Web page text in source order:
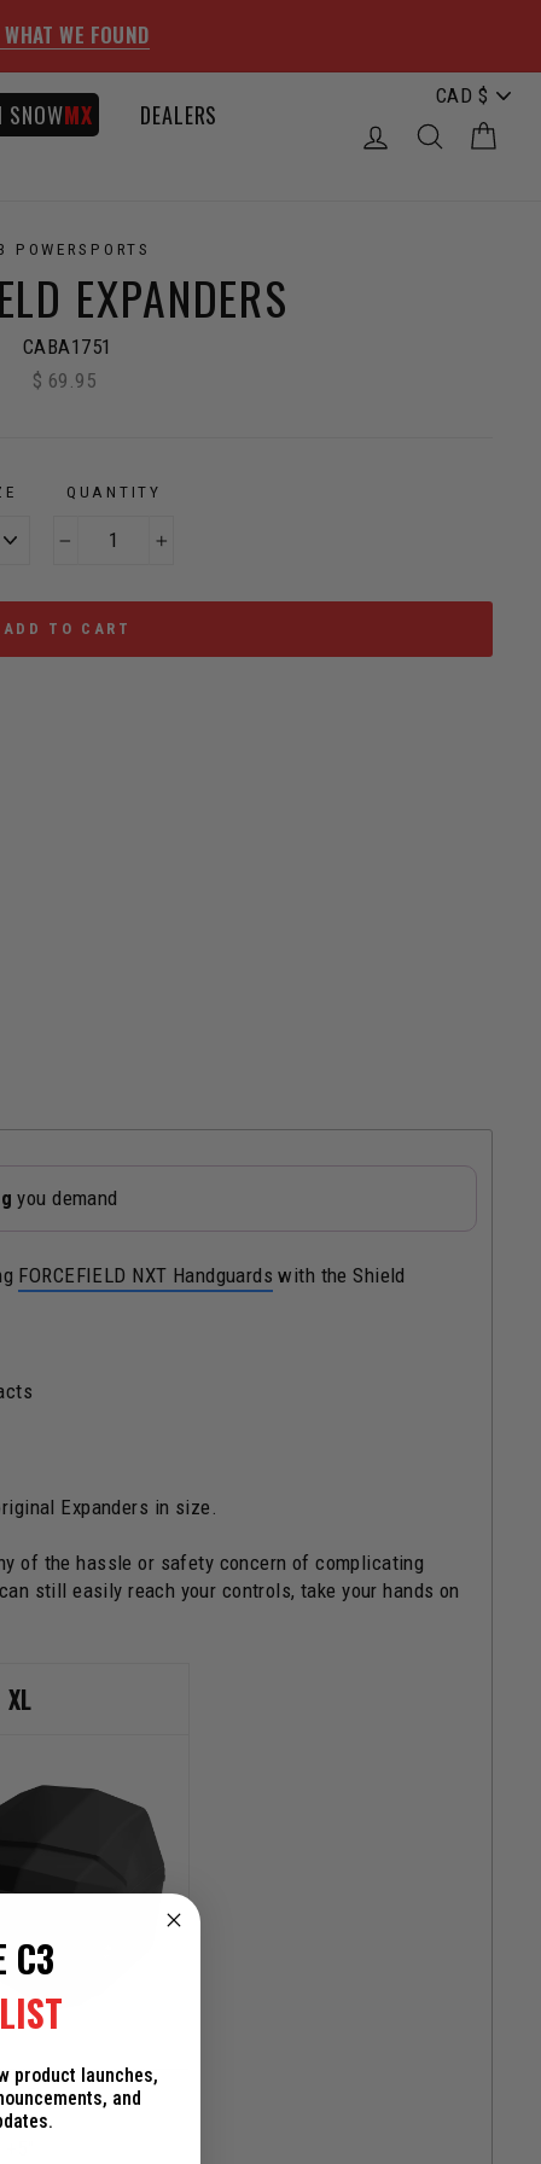
WHAT WE FOUND
SNOWMX
DEALERS
LOG IN SEARCH
POWERSPORTS
EXPANDERS
CABA1751
Regular
$ 69.95
QUANTITY
ADD TO CART
you demand
FORCEFIELD NXT Handguards with the Shield
Expanders in size.
of the hassle or safety concern of complicating
still easily reach your controls, take your hands on
XL
C3
product launches,
and